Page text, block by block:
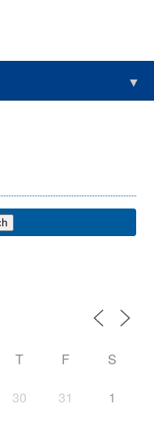
▼
T F S
30 31 1